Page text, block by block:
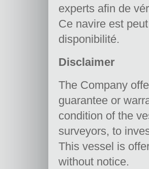
experts afin de
Ce navire est
disponibilité.
Disclaimer
The Company
guarantee or
condition of the
surveyors, to
This vessel is
without notice.